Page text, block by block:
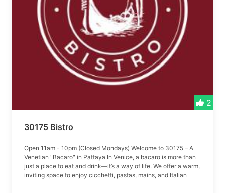
2
30175 Bistro
Open 11am - 10pm (Closed Mondays) Welcome to 30175 – A
Venetian "Bacaro" in Pattaya In Venice, a bacaro is more than
just a place to eat and drink—it’s a way of life. We offer a warm,
inviting space to enjoy cicchetti, pastas, mains, and Italian